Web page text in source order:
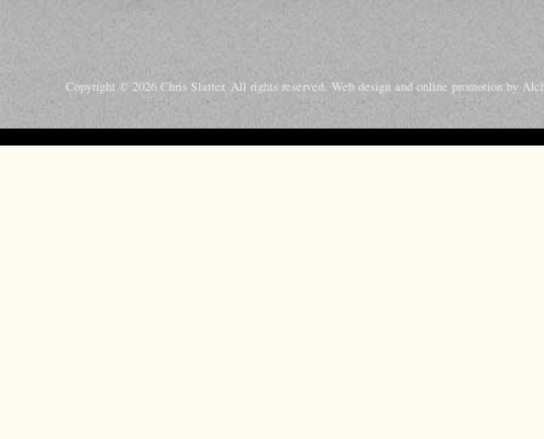
Copyright © 2026 Chris Slatter. All rights reserved. Web design and online promotion by